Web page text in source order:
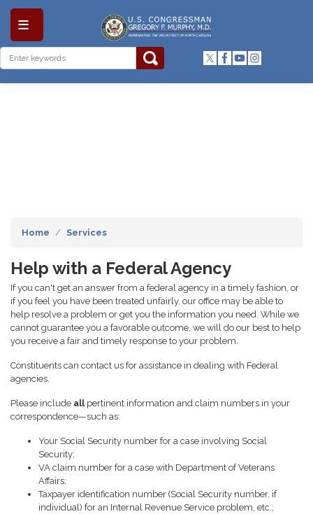
Skip
content
Home Services
Help with a Federal Agency
If you can't get an answer from a federal agency in a timely fashion, or
if you feel you have been treated unfairly, our office may be able to
help resolve a problem or get you the information you need. While we
cannot guarantee you a favorable outcome, we will do our best to help
you receive a fair and timely response to your problem.
Constituents can contact us for assistance in dealing with Federal
agencies.
Please include allpertinent information and claim numbers in your
correspondence—such as:
Your Social Security number for a case involving Social
Security;
VA claim number for a case with Department of Veterans
Affairs;
Taxpayer identification number (Social Security number, if
individual) for an Internal Revenue Service problem, etc.;